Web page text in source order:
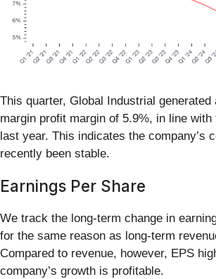
This quarter, Global Industrial generated
margin profit margin of 5.9%, in line with
last year. This indicates the company’s
recently been stable.
Earnings Per Share
We track the long-term change in
for the same reason as long-term
Compared to revenue, however, EPS
company’s growth is profitable.